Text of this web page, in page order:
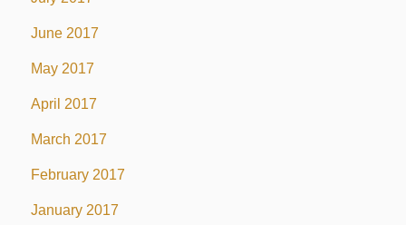
June 2017
May 2017
April 2017
March 2017
February 2017
January 2017